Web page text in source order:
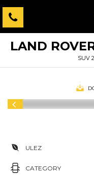
LAND
SUV
ULEZ
CATEGORY